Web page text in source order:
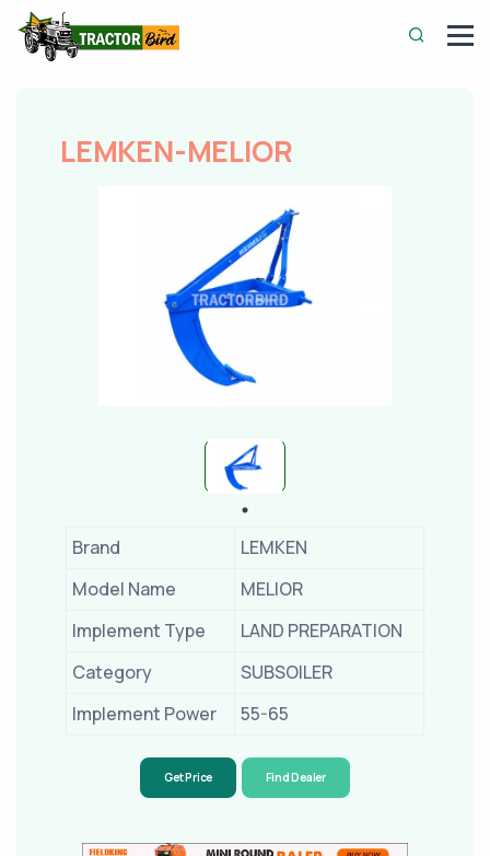
LEMKEN-MELIOR
Brand
LEMKEN
Model Name
MELIOR
Implement Type
LAND PREPARATION
Category
SUBSOILER
Implement Power
55-65
Get Price Find Dealer